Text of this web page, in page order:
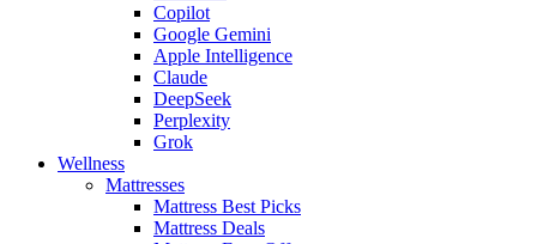
Copilot
Google Gemini
Apple Intelligence
Claude
DeepSeek
Perplexity
Grok
Wellness
Mattresses
Mattress Best Picks
Mattress Deals